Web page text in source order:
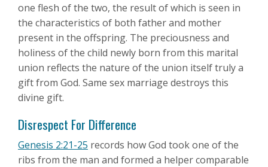
one flesh of the two, the result of which is seen in
the characteristics of both father and mother
present in the offspring. The preciousness and
holiness of the child newly born from this marital
union reflects the nature of the union itself truly a
gift from God. Same sex marriage destroys this
divine gift.
Disrespect For Difference
Genesis 2:21-25 records how God took one of the
ribs from the man and formed a helper comparable